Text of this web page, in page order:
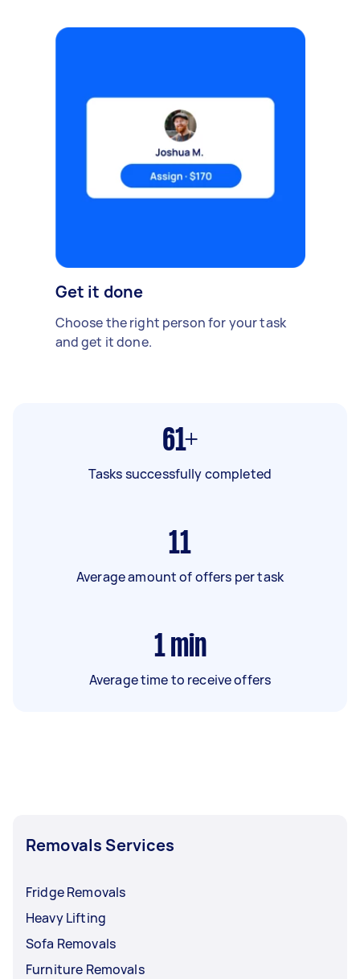
Get it done
Choose the right person for your task
and get it done.
61+
Tasks successfully completed
11
Average amount of offers per task
1 min
Average time to receive offers
Removals Services
Fridge Removals
Heavy Lifting
Sofa Removals
Furniture Removals